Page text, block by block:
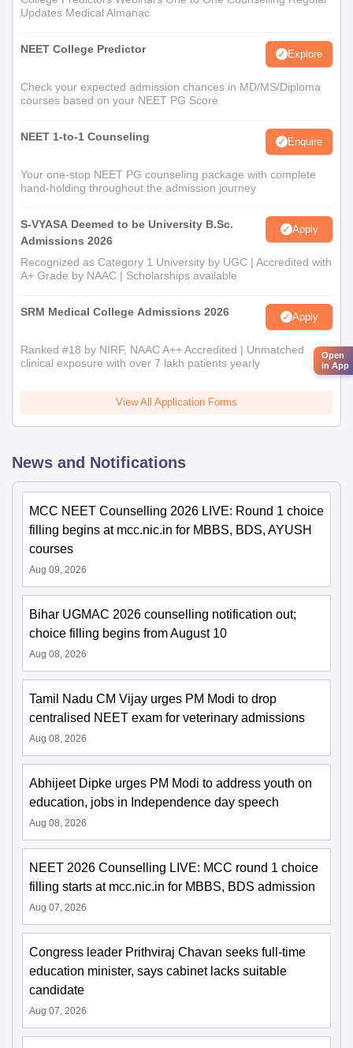
Updates Medical Almanac
NEET College Predictor Explore
Check your expected admission chances in MD/MS/Diploma
courses based on your NEET PG Score
NEET 1-to-1 Counseling Enquire
Your one-stop NEET PG counseling package with complete
hand-holding throughout the admission journey
S-VYASA Deemed to be University B.Sc.
Admissions 2026
Apply
Recognized as Category 1 University by UGC | Accredited with
A+ Grade by NAAC | Scholarships available
SRM Medical College Admissions 2026 Apply
Ranked #18 by NIRF, NAAC A++ Accredited | Unmatched
clinical exposure with over 7 lakh patients yearly
View All Application Forms
News and Notifications
MCC NEET Counselling 2026 LIVE: Round 1 choice
filling begins at mcc.nic.in for MBBS, BDS, AYUSH
courses
Aug 09, 2026
Bihar UGMAC 2026 counselling notification out;
choice filling begins from August 10
Aug 08, 2026
Tamil Nadu CM Vijay urges PM Modi to drop
centralised NEET exam for veterinary admissions
Aug 08, 2026
Abhijeet Dipke urges PM Modi to address youth on
education, jobs in Independence day speech
Aug 08, 2026
NEET 2026 Counselling LIVE: MCC round 1 choice
filling starts at mcc.nic.in for MBBS, BDS admission
Aug 07, 2026
Congress leader Prithviraj Chavan seeks full-time
education minister, says cabinet lacks suitable
candidate
Aug 07, 2026
Open
in App